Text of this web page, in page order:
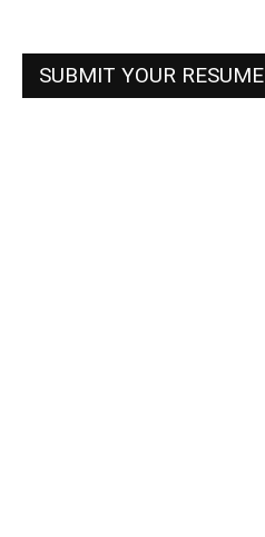
SUBMIT YOUR RESUME